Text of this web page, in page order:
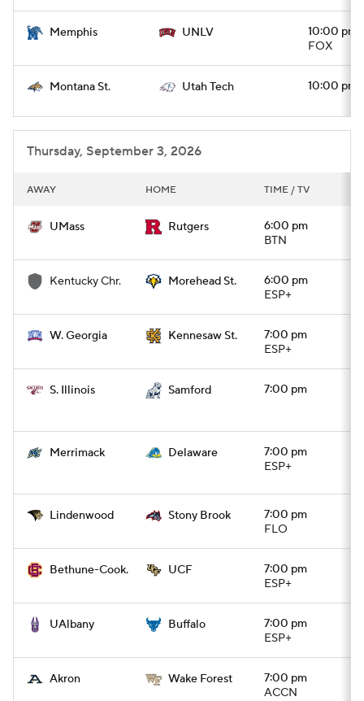
Memphis UNLV
10:00 pm
FOX
Montana St. Utah Tech 10:00 pm
Thursday, September 3, 2026
AWAY HOME TIME / TV
UMass Rutgers
6:00 pm
BTN
Kentucky Chr. Morehead St.
6:00 pm
ESP+
W. Georgia Kennesaw St.
7:00 pm
ESP+
S. Illinois Samford 7:00 pm
Merrimack Delaware
7:00 pm
ESP+
Lindenwood Stony Brook
7:00 pm
FLO
Bethune-Cook. UCF
7:00 pm
ESP+
UAlbany Buffalo
7:00 pm
ESP+
Akron Wake Forest
7:00 pm
ACCN